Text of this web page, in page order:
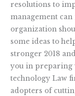
resolutions to
management
organization
some ideas to
stronger 2018
you in preparing
technology Law
adopters of